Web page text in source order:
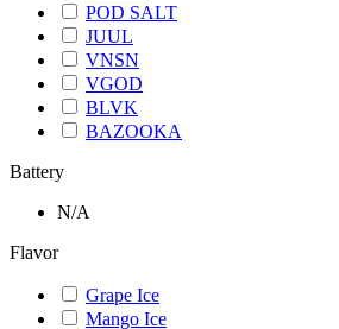
POD SALT
JUUL
VNSN
VGOD
BLVK
BAZOOKA
Battery
N/A
Flavor
Grape Ice
Mango Ice